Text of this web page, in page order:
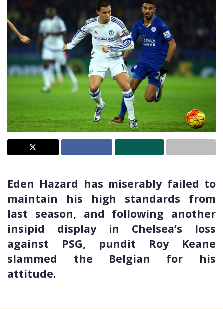
Eden Hazard has miserably failed to
maintain his high standards from
last season, and following another
insipid display in Chelsea’s loss
against PSG, pundit Roy Keane
slammed the Belgian for his
attitude.